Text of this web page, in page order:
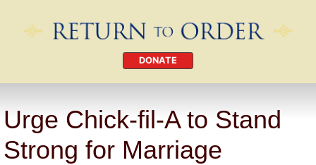
DONATE
Urge Chick-fil-A to Stand
Strong for Marriage